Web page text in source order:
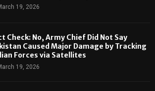
19, 2026
Check: No, Army Chief Did Not Say
Caused Major Damage by Tracking
Forces via Satellites
19, 2026